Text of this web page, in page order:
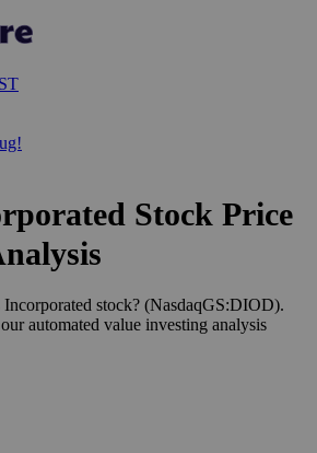
Stock Price
stock? (NasdaqGS:DIOD).
automated value investing analysis